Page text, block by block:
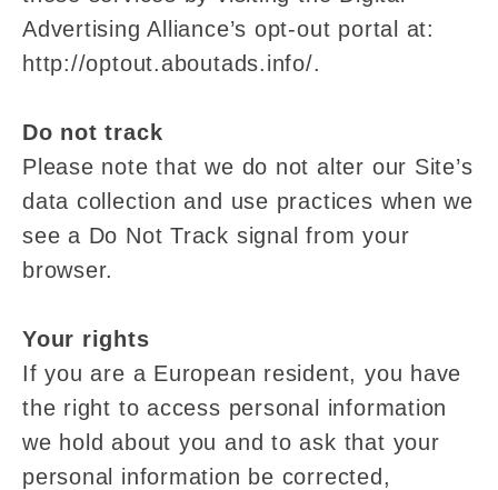
Advertising Alliance’s opt-out portal at:
http://optout.aboutads.info/.
Do not track
Please note that we do not alter our Site’s
data collection and use practices when we
see a Do Not Track signal from your
browser.
Your rights
If you are a European resident, you have
the right to access personal information
we hold about you and to ask that your
personal information be corrected,